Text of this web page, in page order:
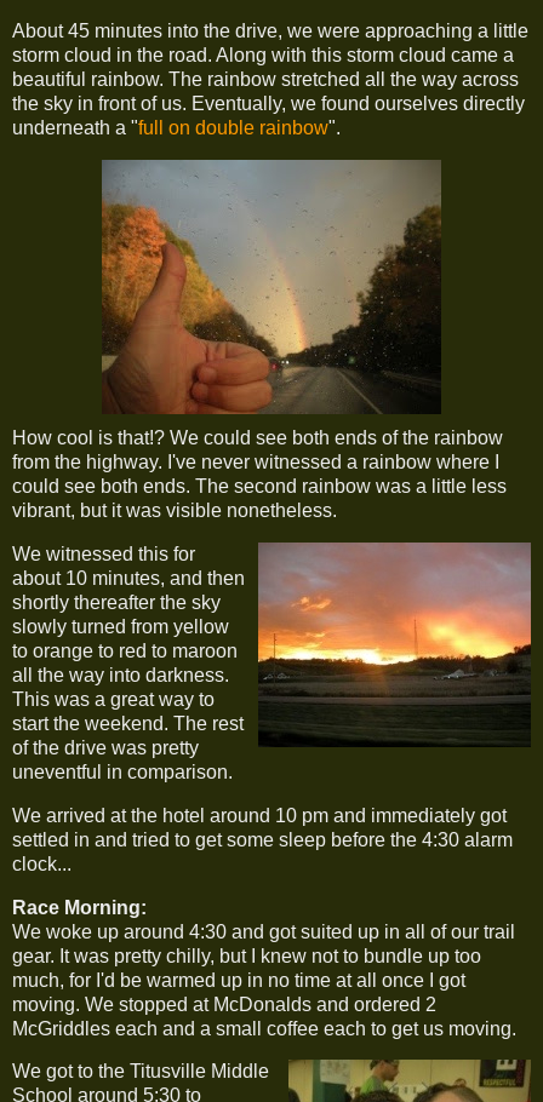
About 45 minutes into the drive, we were approaching a little
storm cloud in the road. Along with this storm cloud came a
beautiful rainbow. The rainbow stretched all the way across
the sky in front of us. Eventually, we found ourselves directly
underneath a "full on double rainbow".
How cool is that!? We could see both ends of the rainbow
from the highway. I've never witnessed a rainbow where I
could see both ends. The second rainbow was a little less
vibrant, but it was visible nonetheless.
We witnessed this for
about 10 minutes, and then
shortly thereafter the sky
slowly turned from yellow
to orange to red to maroon
all the way into darkness.
This was a great way to
start the weekend. The rest
of the drive was pretty
uneventful in comparison.
We arrived at the hotel around 10 pm and immediately got
settled in and tried to get some sleep before the 4:30 alarm
clock...
Race Morning:
We woke up around 4:30 and got suited up in all of our trail
gear. It was pretty chilly, but I knew not to bundle up too
much, for I'd be warmed up in no time at all once I got
moving. We stopped at McDonalds and ordered 2
McGriddles each and a small coffee each to get us moving.
We got to the Titusville Middle
School around 5:30 to